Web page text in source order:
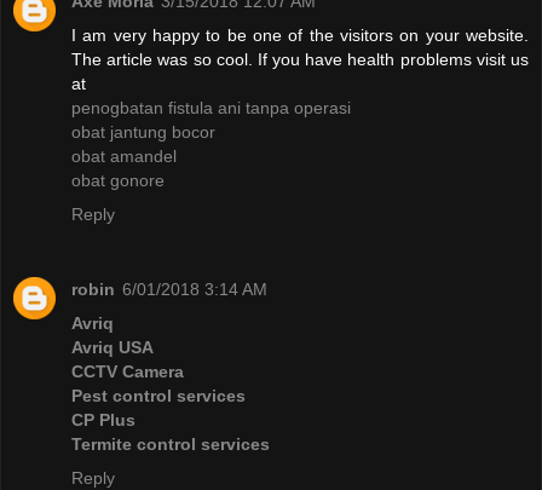
I am very happy to be one of the visitors on your website.
The article was so cool. If you have health problems visit us
at
penogbatan fistula ani tanpa operasi
obat jantung bocor
obat amandel
obat gonore
Reply
robin 6/01/2018 3:14 AM
Avriq
Avriq USA
CCTV Camera
Pest control services
CP Plus
Termite control services
Reply